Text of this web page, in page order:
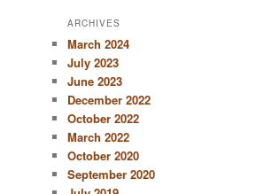
ARCHIVES
March 2024
July 2023
June 2023
December 2022
October 2022
March 2022
October 2020
September 2020